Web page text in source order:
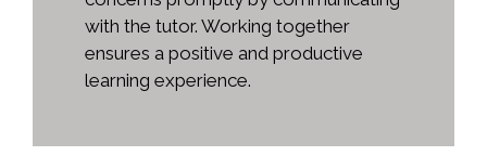
with the tutor. Working together
ensures a positive and productive
learning experience.